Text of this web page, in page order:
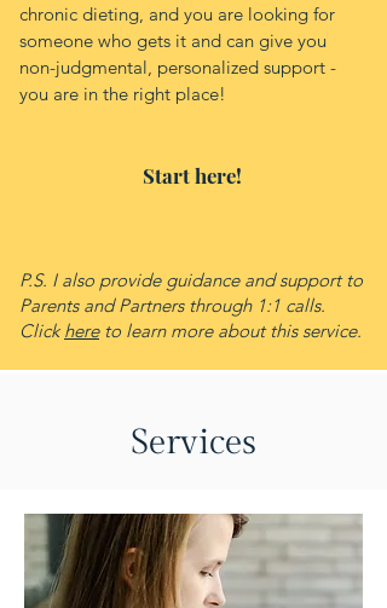
chronic dieting, and you are looking for
someone who gets it and can give you
non-judgmental, personalized support -
you are in the right place!
Start here!
P.S. I also provide guidance and support to
Parents and Partners through 1:1 calls.
Clickhereto learn more about this service.
Services